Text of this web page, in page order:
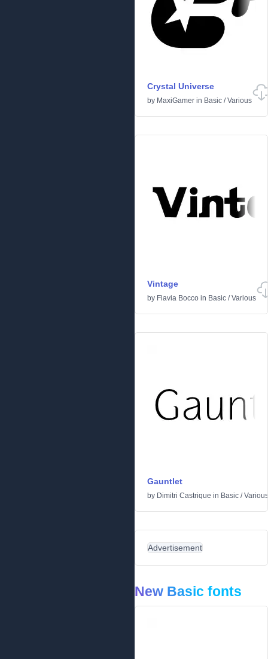
Crystal Universe
by MaxiGamer in Basic /Various
Vintage
by Flavia Bocco in Basic /Various
Gauntlet
by Dimitri Castrique in Basic /Various
Advertisement
New Basic fonts